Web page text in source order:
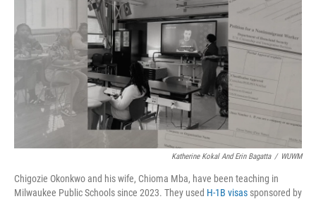
Katherine Kokal And Erin Bagatta / WUWM
Chigozie Okonkwo and his wife, Chioma Mba, have been teaching in
Milwaukee Public Schools since 2023. They used H-1B visas sponsored by